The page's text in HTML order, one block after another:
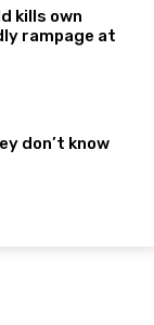
kills own
rampage at
don’t know